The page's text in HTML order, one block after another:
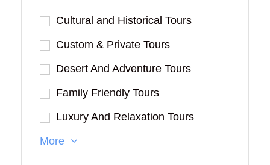
Cultural and Historical Tours
Custom & Private Tours
Desert And Adventure Tours
Family Friendly Tours
Luxury And Relaxation Tours
More